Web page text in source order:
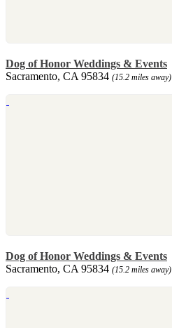
Dog of Honor Weddings & Events
Sacramento, CA 95834 (15.2 miles away)
Dog of Honor Weddings & Events
Sacramento, CA 95834 (15.2 miles away)